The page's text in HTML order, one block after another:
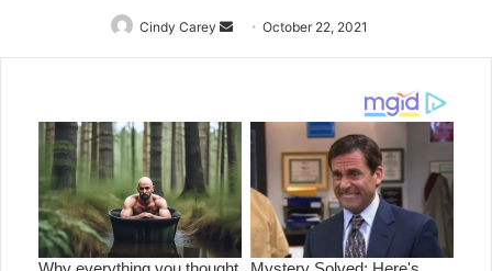
Cindy Carey
Send
an
October 22, 2021